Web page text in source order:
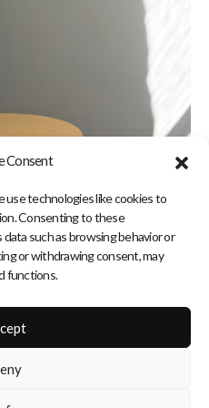
Consent
use technologies like cookies to
Consenting to these
such as browsing behavior or
or withdrawing consent, may
functions.